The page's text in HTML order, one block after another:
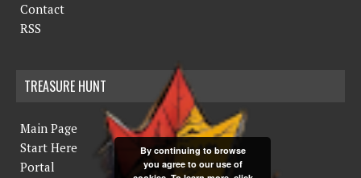
Contact
RSS
TREASURE HUNT
Main Page
Start Here
Portal
By continuing to browse
you agree to our use of